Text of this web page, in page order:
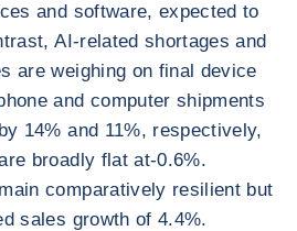
and software, expected to
AI-related shortages and
are weighing on final device
and computer shipments
14% and 11%, respectively,
broadly flat at-0.6%.
comparatively resilient but
sales growth of 4.4%.